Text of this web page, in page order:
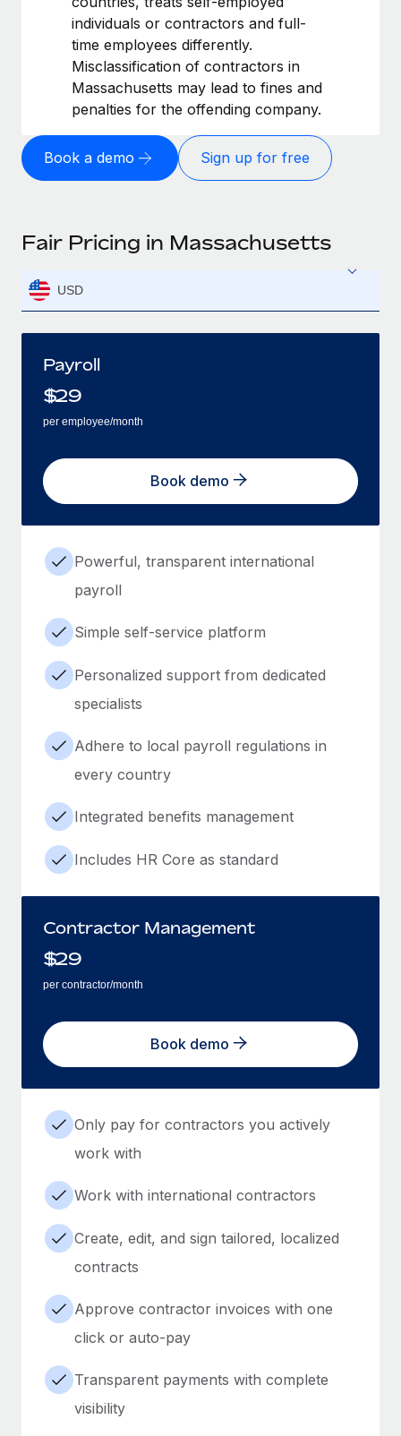
individuals or contractors and full-
time employees differently.
Misclassification of contractors in
Massachusetts may lead to fines and
penalties for the offending company.
Book a demo Sign up for free
Fair Pricing in Massachusetts
USD
Payroll
$29
per employee/month
Book demo
Powerful, transparent international
payroll
Simple self-service platform
Personalized support from dedicated
specialists
Adhere to local payroll regulations in
every country
Integrated benefits management
Includes HR Core as standard
Contractor Management
$29
per contractor/month
Book demo
Only pay for contractors you actively
work with
Work with international contractors
Create, edit, and sign tailored, localized
contracts
Approve contractor invoices with one
click or auto-pay
Transparent payments with complete
visibility